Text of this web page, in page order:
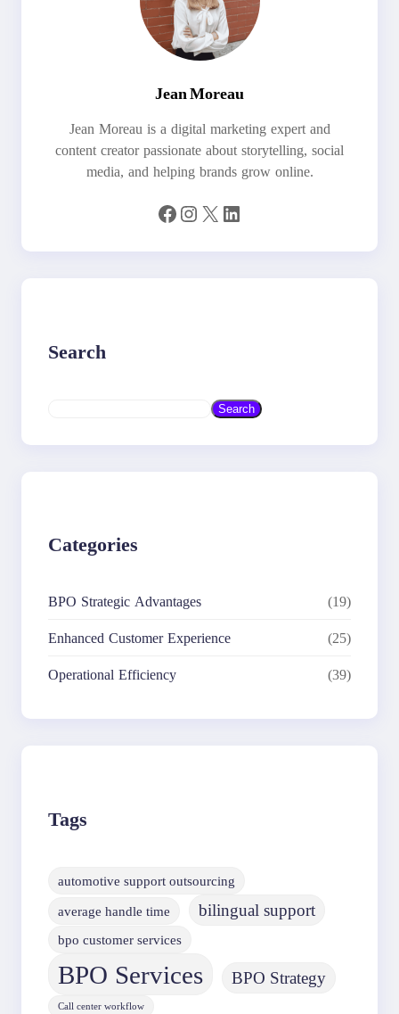
Jean Moreau
Jean Moreau is a digital marketing expert and
content creator passionate about storytelling, social
media, and helping brands grow online.
Facebook Instagram X LinkedIn
Search
a
Search
Categories
BPO Strategic Advantages (19)
Enhanced Customer Experience (25)
Operational Efficiency (39)
Tags
automotive support outsourcing
average handle time
bilingual support
bpo customer services
BPO Services BPO Strategy
Call center workflow